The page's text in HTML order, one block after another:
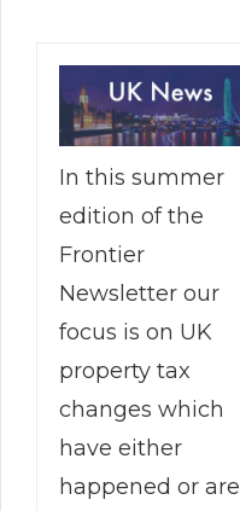
In this summer
edition of the
Frontier
Newsletter our
focus is on UK
property tax
changes which
have either
happened or are